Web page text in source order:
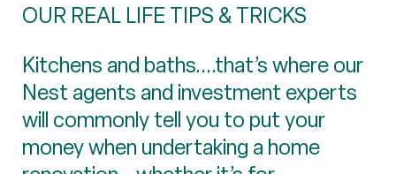
OUR REAL LIFE TIPS & TRICKS
Kitchens and baths....that’s where our
Nest agents and investment experts
will commonly tell you to put your
money when undertaking a home